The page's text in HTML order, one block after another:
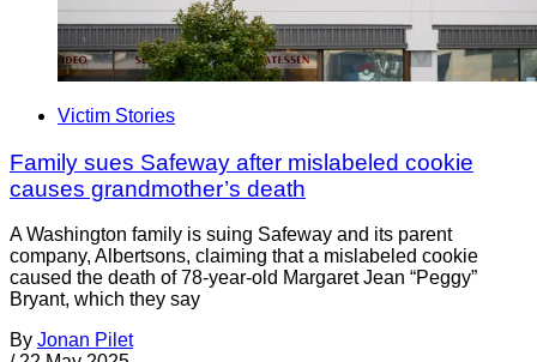
Victim Stories
Family sues Safeway after mislabeled cookie
causes grandmother’s death
A Washington family is suing Safeway and its parent
company, Albertsons, claiming that a mislabeled cookie
caused the death of 78-year-old Margaret Jean “Peggy”
Bryant, which they say
By Jonan Pilet